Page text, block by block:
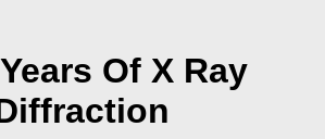
Of X Ray